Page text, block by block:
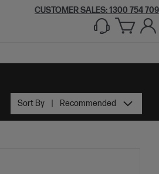
CUSTOMER SALES:1300 754 709
Sort By Recommended